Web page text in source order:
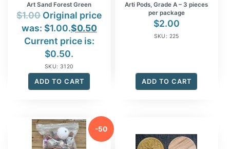
Art Sand Forest Green
$1.00 Original price
was: $1.00.$0.50
Current price is:
$0.50.
SKU: 3120
ADD TO CART
Arti Pods, Grade A – 3 pieces
per package
$2.00
SKU: 225
ADD TO CART
-50
%